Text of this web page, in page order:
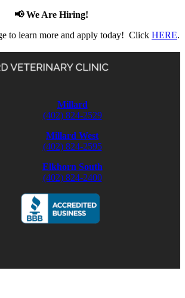
📢 We Are Hiring!
to learn more and apply today! Click HERE.
Millard
(402) 824-2529
Millard West
(402) 824-2595
Elkhorn South
(402) 824-2400